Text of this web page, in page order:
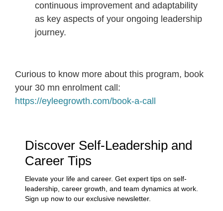
continuous improvement and adaptability
as key aspects of your ongoing leadership
journey.
Curious to know more about this program, book
your 30 mn enrolment call:
https://eyleegrowth.com/book-a-call
Discover Self-Leadership and
Career Tips
Elevate your life and career. Get expert tips on self-
leadership, career growth, and team dynamics at work.
Sign up now to our exclusive newsletter.